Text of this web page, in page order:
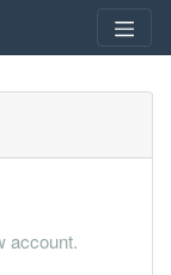
account.